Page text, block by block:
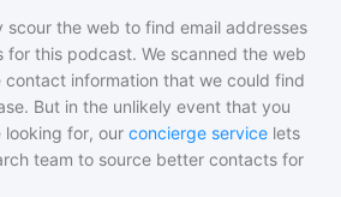
scour the web to find email addresses
for this podcast. We scanned the web
information that we could find
But in the unlikely event that you
for, our concierge service lets
team to source better contacts for